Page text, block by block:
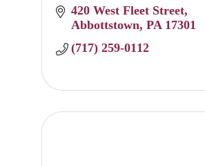
420 West Fleet Street
Abbottstown PA 17301
(717) 259-0112